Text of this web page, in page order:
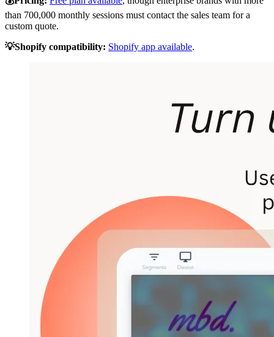
than 700,000 monthly sessions must contact the sales team for a
custom quote.
💡Shopify compatibility: Shopify app available.